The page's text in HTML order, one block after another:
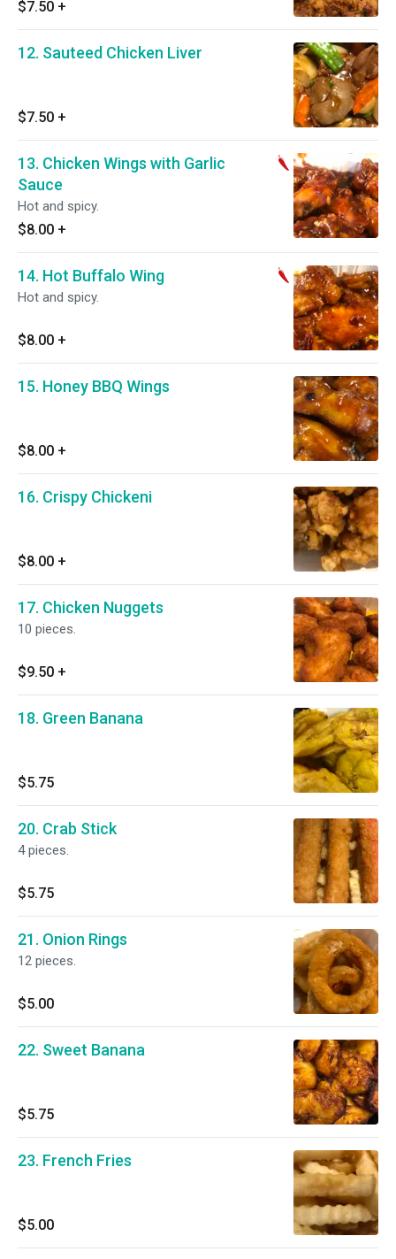
$7.50 +
12. Sauteed Chicken Liver
$7.50 +
13. Chicken Wings with Garlic
Sauce
Hot and spicy.
$8.00 +
14. Hot Buffalo Wing
Hot and spicy.
$8.00 +
15. Honey BBQ Wings
$8.00 +
16. Crispy Chickeni
$8.00 +
17. Chicken Nuggets
10 pieces.
$9.50 +
18. Green Banana
$5.75
20. Crab Stick
4 pieces.
$5.75
21. Onion Rings
12 pieces.
$5.00
22. Sweet Banana
$5.75
23. French Fries
$5.00